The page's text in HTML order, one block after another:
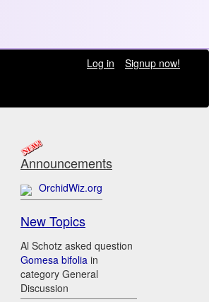
Log in
Signup now!
Announcements
OrchidWiz.org
New Topics
Al Schotz asked question
Gomesa bifolia in
category General
Discussion